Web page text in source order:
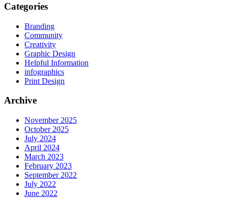
Categories
Branding
Community
Creativity
Graphic Design
Helpful Information
infographics
Print Design
Archive
November 2025
October 2025
July 2024
April 2024
March 2023
February 2023
September 2022
July 2022
June 2022